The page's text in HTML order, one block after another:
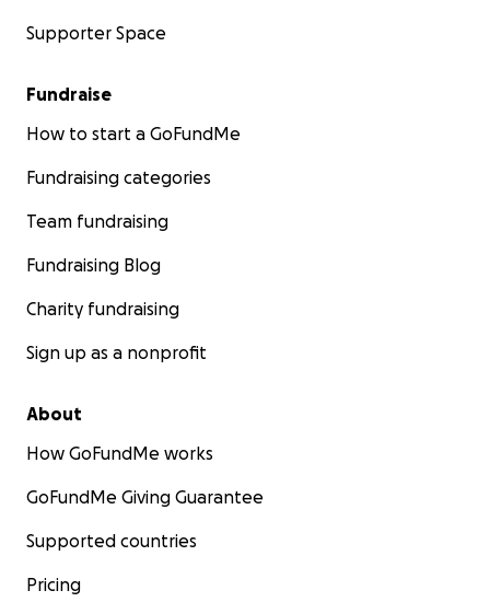
Supporter Space
Fundraise
How to start a GoFundMe
Fundraising categories
Team fundraising
Fundraising Blog
Charity fundraising
Sign up as a nonprofit
About
How GoFundMe works
GoFundMe Giving Guarantee
Supported countries
Pricing